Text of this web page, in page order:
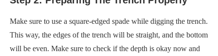
Make sure to use a square-edged spade while digging the trench.
This way, the edges of the trench will be straight, and the bottom
will be even. Make sure to check if the depth is okay now and